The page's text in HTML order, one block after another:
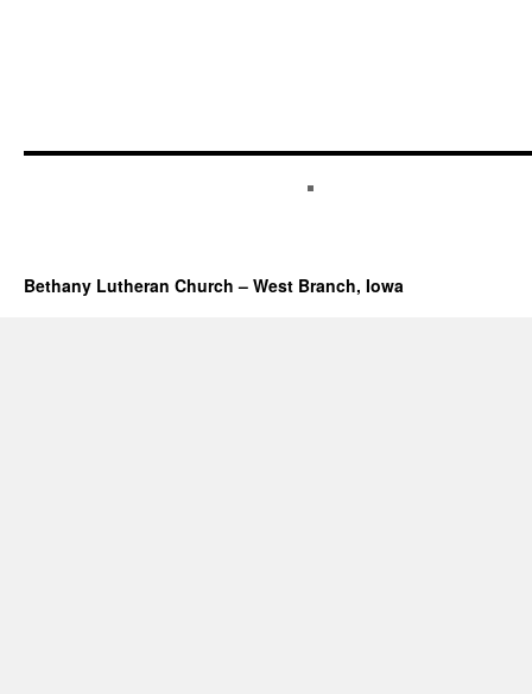
Bethany Lutheran Church – West Branch, Iowa